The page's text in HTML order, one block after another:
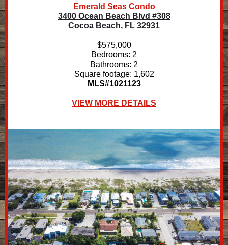
Emerald Seas Condo
3400 Ocean Beach Blvd #308
Cocoa Beach, FL 32931
$575,000
Bedrooms: 2
Bathrooms: 2
Square footage: 1,602
MLS#1021123
VIEW MORE DETAILS